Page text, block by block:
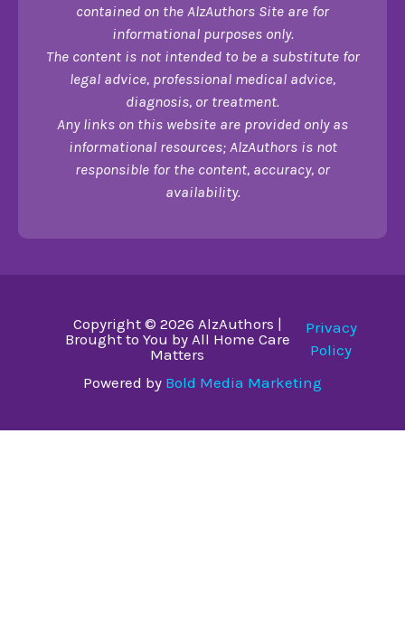
contained on the AlzAuthors Site are for
informational purposes only.
The content is not intended to be a substitute for
legal advice, professional medical advice,
diagnosis, or treatment.
Any links on this website are provided only as
informational resources; AlzAuthors is not
responsible for the content, accuracy, or
availability.
Copyright © 2026 AlzAuthors |
Brought to You by All Home Care
Matters
Privacy
Policy
Powered by Bold Media Marketing